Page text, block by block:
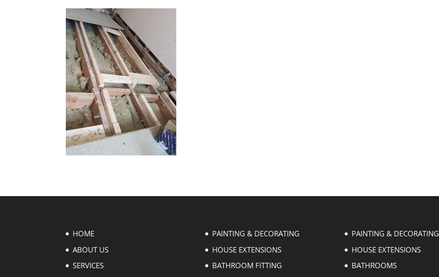
HOME
ABOUT US
SERVICES
PAINTING & DECORATING
HOUSE EXTENSIONS
BATHROOM FITTING
PAINTING & DECORATING
HOUSE EXTENSIONS
BATHROOMS